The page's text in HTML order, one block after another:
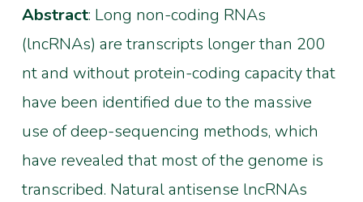
Abstract: Long non-coding RNAs
(lncRNAs) are transcripts longer than 200
nt and without protein-coding capacity that
have been identified due to the massive
use of deep-sequencing methods, which
have revealed that most of the genome is
transcribed. Natural antisense lncRNAs